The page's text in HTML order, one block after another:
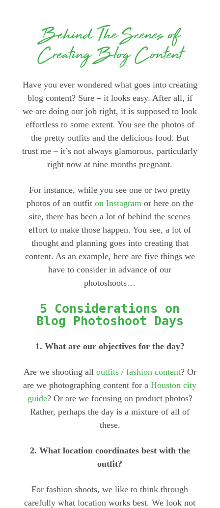
Behind The Scenes of
Creating Blog Content
Have you ever wondered what goes into creating
blog content? Sure – it looks easy. After all, if
we are doing our job right, it is supposed to look
effortless to some extent. You see the photos of
the pretty outfits and the delicious food. But
trust me – it’s not always glamorous, particularly
right now at nine months pregnant.
For instance, while you see one or two pretty
photos of an outfit on Instagram or here on the
site, there has been a lot of behind the scenes
effort to make those happen. You see, a lot of
thought and planning goes into creating that
content. As an example, here are five things we
have to consider in advance of our
photoshoots…
5 Considerations on
Blog Photoshoot Days
1. What are our objectives for the day?
Are we shooting all outfits / fashion content? Or
are we photographing content for aHouston city
guide? Or are we focusing on product photos?
Rather, perhaps the day is a mixture of all of
these.
2. What location coordinates best with the
outfit?
For fashion shoots, we like to think through
carefully what location works best. We look not